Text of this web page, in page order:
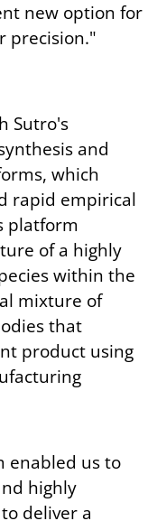
new option for
precision."
Sutro's
and
which
rapid empirical
platform
of a highly
within the
mixture of
that
product using
enabled us to
highly
deliver a